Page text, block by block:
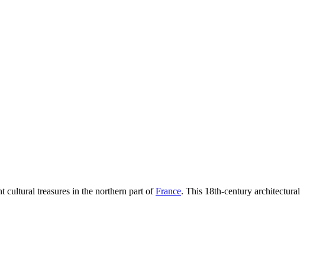
cultural treasures in the northern part ofFrance. This 18th-century architectural